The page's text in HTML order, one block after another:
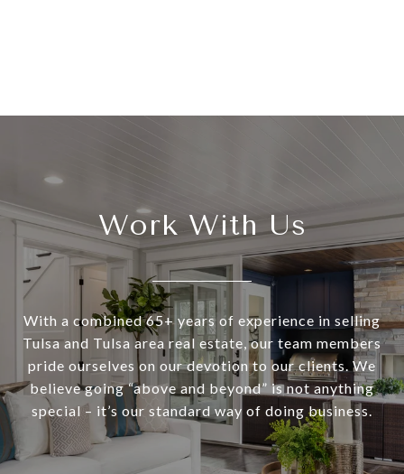
Work With Us
With a combined 65+ years of experience in selling
Tulsa and Tulsa area real estate, our team members
pride ourselves on our devotion to our clients. We
believe going “above and beyond” is not anything
special – it’s our standard way of doing business.